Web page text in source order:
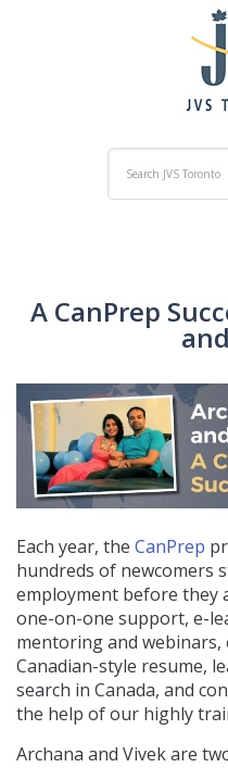
A CanPrep
Each year, the CanPrep
hundreds of newcomers
employment before they
one-on-one support, e-
mentoring and webinars,
Canadian-style resume,
search in Canada, and
the help of our highly
Archana and Vivek are